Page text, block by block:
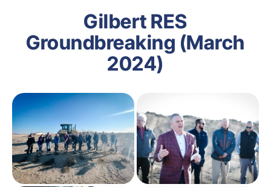
Gilbert RES
Groundbreaking (March
2024)